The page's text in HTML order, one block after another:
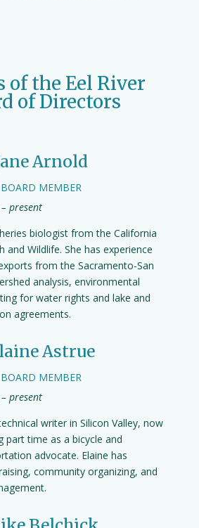
of the Eel River
of Directors
Arnold
BOARD MEMBER
present
biologist from the California
and Wildlife. She has experience
from the Sacramento-San
analysis, environmental
for water rights and lake and
agreements.
Astrue
BOARD MEMBER
present
writer in Silicon Valley, now
part time as a bicycle and
advocate. Elaine has
community organizing, and